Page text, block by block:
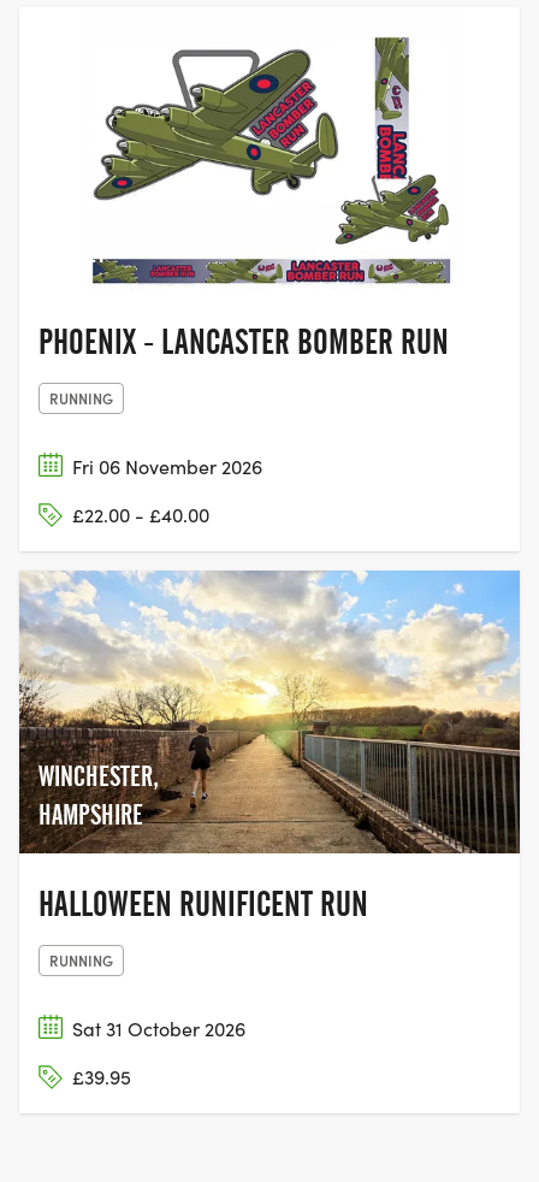
WALTON-
SURREY
PHOENIX - LANCASTER BOMBER RUN
RUNNING
Fri 06 November 2026
£22.00 - £40.00
WINCHESTER,
HAMPSHIRE
HALLOWEEN RUNIFICENT RUN
RUNNING
Sat 31 October 2026
£39.95